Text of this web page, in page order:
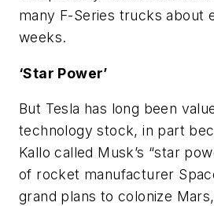
many F-Series trucks about
weeks.
‘Star Power’
But Tesla has long been
technology stock, in part
Kallo called Musk’s “star
of rocket manufacturer
grand plans to colonize